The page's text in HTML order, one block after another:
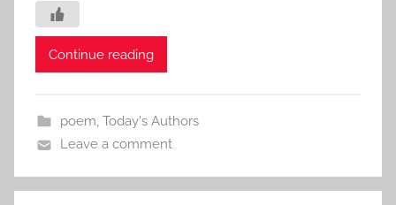
Continue reading
poem, Today's Authors
Leave a comment